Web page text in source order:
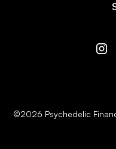
©2026 Psychedelic